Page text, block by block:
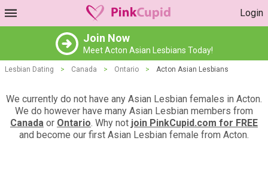
Login
Join Now
Meet Acton Asian Lesbians Today!
Lesbian Dating > Canada > Ontario > Acton Asian Lesbians
We currently do not have any Asian Lesbian females in Acton.
We do however have many Asian Lesbian members from
Canada or Ontario. Why not join PinkCupid.com for FREE
and become our first Asian Lesbian female from Acton.